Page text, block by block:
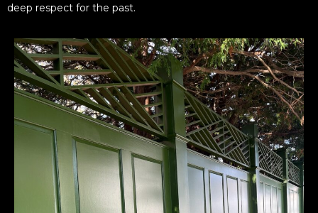
deep respect for the past.